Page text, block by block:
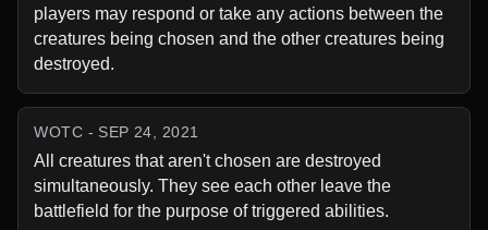
players may respond or take any actions between the
creatures being chosen and the other creatures being
destroyed.
WOTC - SEP 24, 2021
All creatures that aren't chosen are destroyed
simultaneously. They see each other leave the
battlefield for the purpose of triggered abilities.